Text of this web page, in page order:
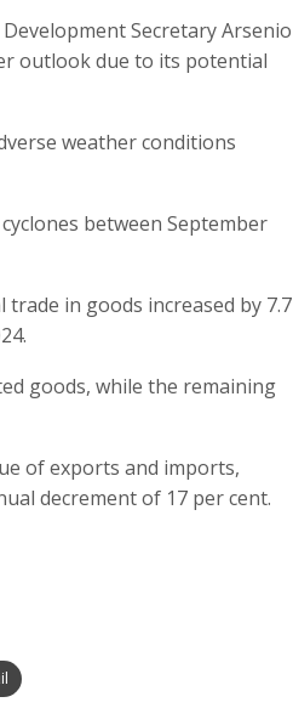
Secretary Arsenio
outlook due to its potential
weather conditions
between September
in goods increased by 7.7
goods, while the remaining
of exports and imports,
decrement of 17 per cent.